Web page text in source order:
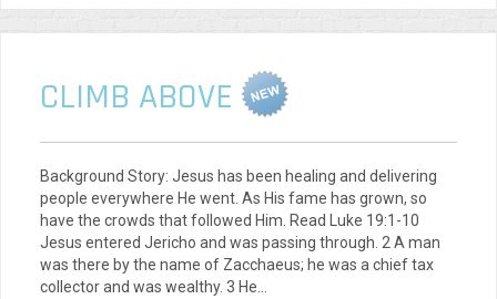
CLIMB ABOVE
Background Story: Jesus has been healing and delivering
people everywhere He went. As His fame has grown, so
have the crowds that followed Him. Read Luke 19:1-10
Jesus entered Jericho and was passing through. 2 A man
was there by the name of Zacchaeus; he was a chief tax
collector and was wealthy. 3 He…